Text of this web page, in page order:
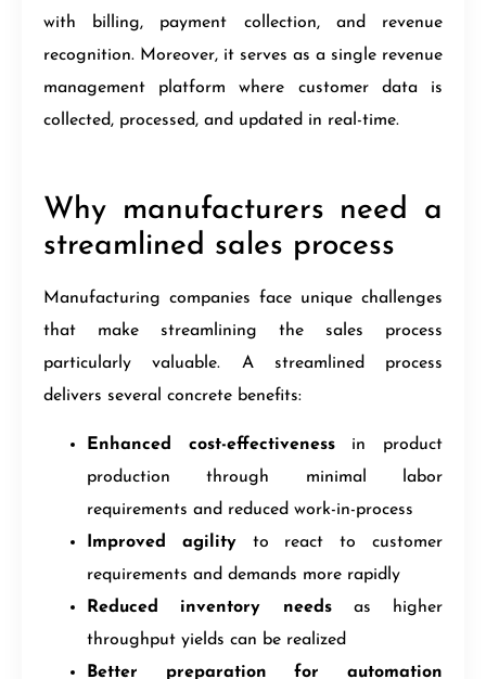
with billing, payment collection, and revenue
recognition. Moreover, it serves as a single revenue
management platform where customer data is
collected, processed, and updated in real-time.
Why manufacturers need a
streamlined sales process
Manufacturing companies face unique challenges
that make streamlining the sales process
particularly valuable. A streamlined process
delivers several concrete benefits:
Enhanced cost-effectivenessin product
production through minimal labor
requirements and reduced work-in-process
Improved agilityto react to customer
requirements and demands more rapidly
Reduced inventory needsas higher
throughput yields can be realized
Better preparation for automation